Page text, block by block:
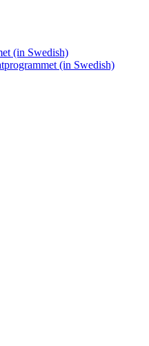
(in Swedish)
(in Swedish)